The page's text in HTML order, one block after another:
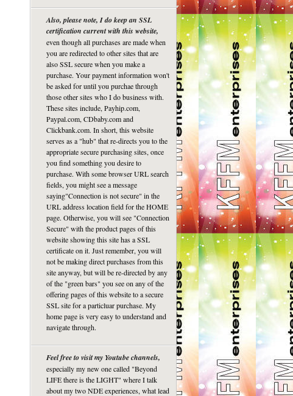
Also, please note, I do keep an SSL
certification current with this website,
even though all purchases are made when
you are redirected to other sites that are
also SSL secure when you make a
purchase. Your payment information won't
be asked for until you purchae through
those other sites who I do business with.
These sites include, Payhip.com,
Paypal.com, CDbaby.com and
Clickbank.com. In short, this website
serves as a "hub" that re-directs you to the
appropriate secure purchasing sites, once
you find something you desire to
purchase. With some browser URL search
fields, you might see a message
saying"Connection is not secure" in the
URL address location field for the HOME
page. Otherwise, you will see "Connection
Secure" with the product pages of this
website showing this site has a SSL
certificate on it. Just remember, you will
not be making direct purchases from this
site anyway, but will be re-directed by any
of the "green bars" you see on any of the
offering pages of this website to a secure
SSL site for a particluar purchase. My
home page is very easy to understand and
navigate through.
Feel free to visit my Youtube channels,
especially my new one called "Beyond
LIFE there is the LIGHT" where I talk
about my two NDE experiences, what lead